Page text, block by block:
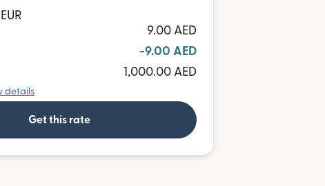
9.00 AED
-9.00 AED
1,000.00 AED
details
Get this rate